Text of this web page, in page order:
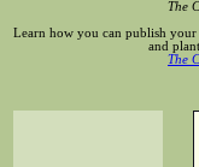
The
Learn how you can publish
and
The